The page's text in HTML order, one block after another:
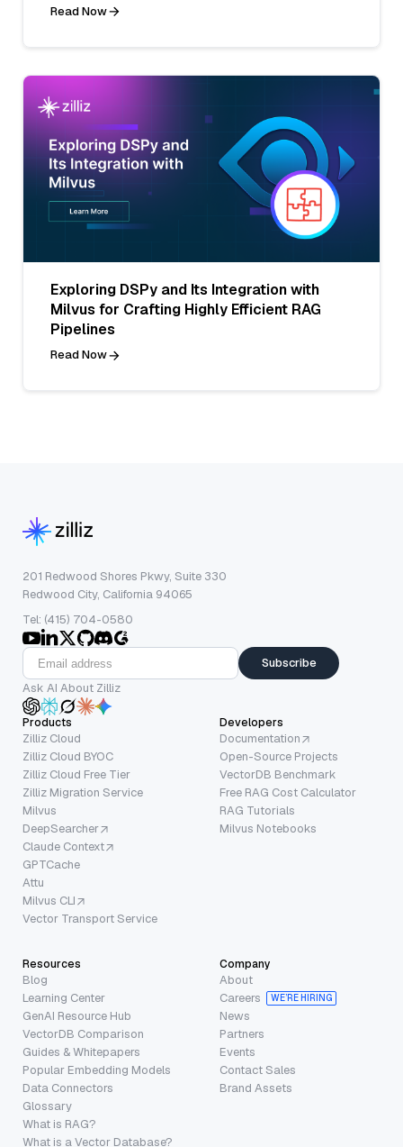
Read Now
Exploring DSPy and Its Integration with
Milvus for Crafting Highly Efficient RAG
Pipelines
Read Now
201 Redwood Shores Pkwy, Suite 330
Redwood City, California 94065
Tel: (415) 704-0580
Subscribe
Ask AI About Zilliz
Products
Zilliz Cloud
Zilliz Cloud BYOC
Zilliz Cloud Free Tier
Zilliz Migration Service
Milvus
DeepSearcher
Claude Context
GPTCache
Attu
Milvus CLI
Vector Transport Service
Developers
Documentation
Open-Source Projects
VectorDB Benchmark
Free RAG Cost Calculator
RAG Tutorials
Milvus Notebooks
Resources
Blog
Learning Center
GenAI Resource Hub
VectorDB Comparison
Guides & Whitepapers
Popular Embedding Models
Data Connectors
Glossary
What is RAG?
What is a Vector Database?
Company
About
Careers
WE’RE HIRING
News
Partners
Events
Contact Sales
Brand Assets